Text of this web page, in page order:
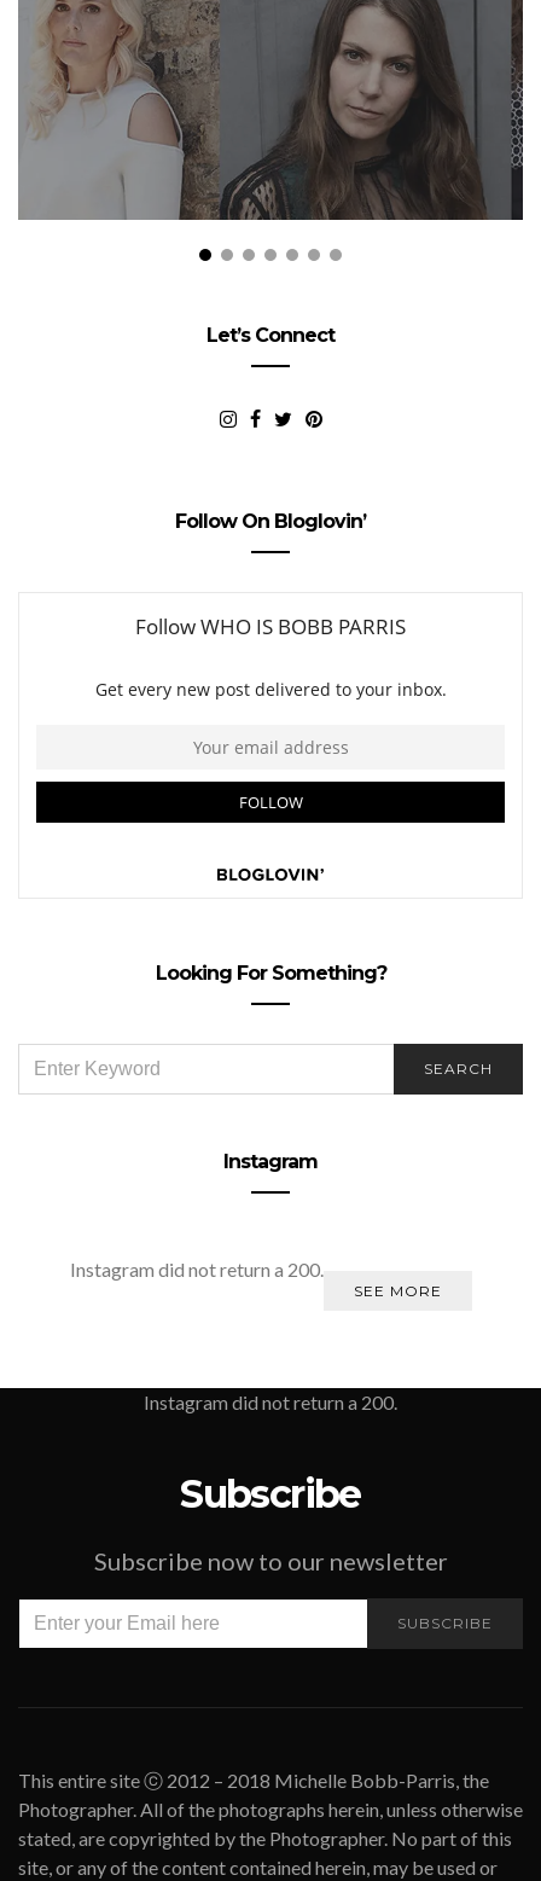
Let’s Connect
Follow On Bloglovin’
Looking For Something?
FOR:
SEARCH
Instagram
Instagram did not return a 200.
SEE MORE
Instagram did not return a 200.
Subscribe
Subscribe now to our newsletter
SUBSCRIBE
This entire site ⓒ 2012 – 2018 Michelle Bobb-Parris, the
Photographer. All of the photographs herein, unless otherwise
stated, are copyrighted by the Photographer. No part of this
site, or any of the content contained herein, may be used or